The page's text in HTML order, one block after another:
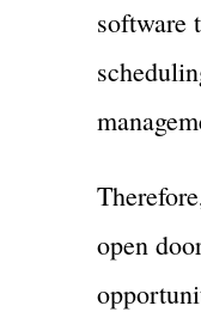
software
open